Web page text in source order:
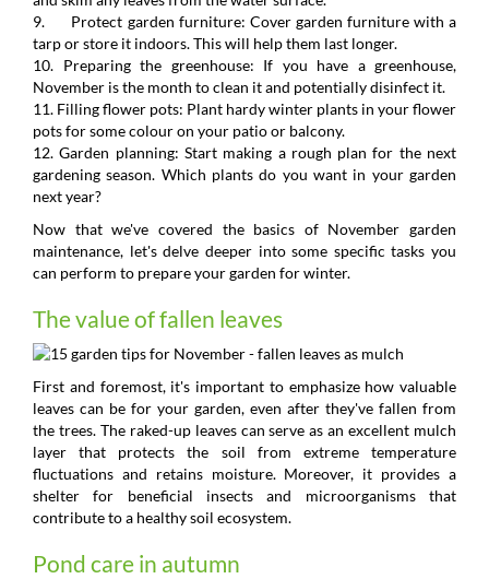
9. Protect garden furniture: Cover garden furniture with a
tarp or store it indoors. This will help them last longer.
10. Preparing the greenhouse: If you have a greenhouse,
November is the month to clean it and potentially disinfect it.
11. Filling flower pots: Plant hardy winter plants in your flower
pots for some colour on your patio or balcony.
12. Garden planning: Start making a rough plan for the next
gardening season. Which plants do you want in your garden
next year?
Now that we've covered the basics of November garden
maintenance, let's delve deeper into some specific tasks you
can perform to prepare your garden for winter.
The value of fallen leaves
First and foremost, it's important to emphasize how valuable
leaves can be for your garden, even after they've fallen from
the trees. The raked-up leaves can serve as an excellent mulch
layer that protects the soil from extreme temperature
fluctuations and retains moisture. Moreover, it provides a
shelter for beneficial insects and microorganisms that
contribute to a healthy soil ecosystem.
Pond care in autumn